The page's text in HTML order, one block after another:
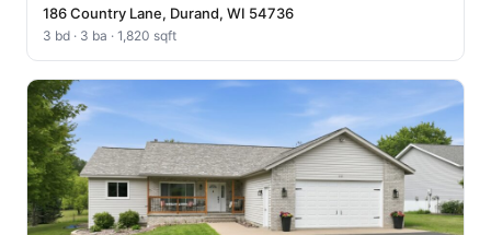
186 Country Lane, Durand, WI 54736
3 bd · 3 ba · 1,820 sqft